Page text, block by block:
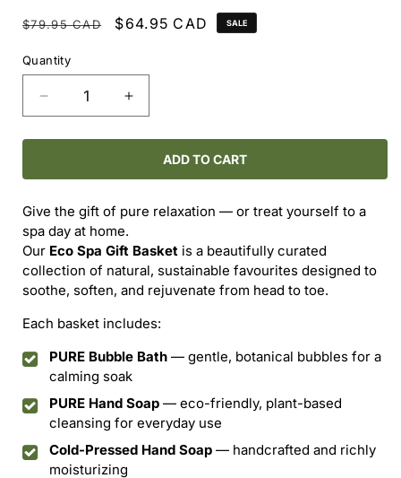
Regular
$79.95 CAD
Sale
$64.95 CAD SALE
Quantity
Decrease
quantity
for
Eco
Basket
Increase
quantity
for
Eco
Basket
ADD TO CART
Give the gift of pure relaxation — or treat yourself to a
spa day at home.
Our Eco Spa Gift Basket is a beautifully curated
collection of natural, sustainable favourites designed to
soothe, soften, and rejuvenate from head to toe.
Each basket includes:
PURE Bubble Bath — gentle, botanical bubbles for a
calming soak
PURE Hand Soap — eco-friendly, plant-based
cleansing for everyday use
Cold-Pressed Hand Soap — handcrafted and richly
moisturizing